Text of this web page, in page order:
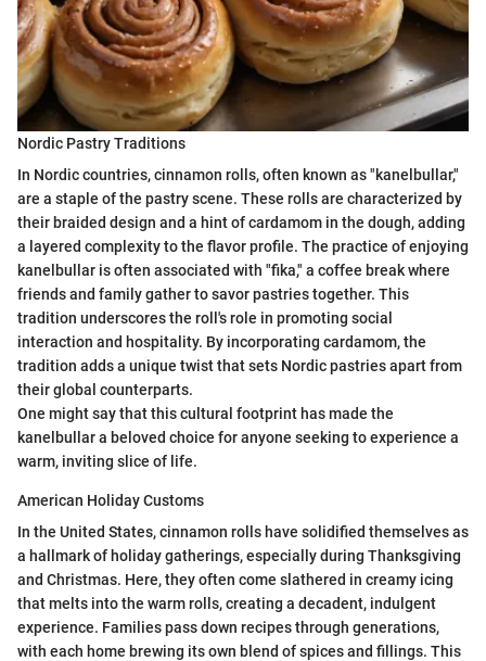
Nordic Pastry Traditions
In Nordic countries, cinnamon rolls, often known as "kanelbullar,"
are a staple of the pastry scene. These rolls are characterized by
their braided design and a hint of cardamom in the dough, adding
a layered complexity to the flavor profile. The practice of enjoying
kanelbullar is often associated with "fika," a coffee break where
friends and family gather to savor pastries together. This
tradition underscores the roll's role in promoting social
interaction and hospitality. By incorporating cardamom, the
tradition adds a unique twist that sets Nordic pastries apart from
their global counterparts.
One might say that this cultural footprint has made the
kanelbullar a beloved choice for anyone seeking to experience a
warm, inviting slice of life.
American Holiday Customs
In the United States, cinnamon rolls have solidified themselves as
a hallmark of holiday gatherings, especially during Thanksgiving
and Christmas. Here, they often come slathered in creamy icing
that melts into the warm rolls, creating a decadent, indulgent
experience. Families pass down recipes through generations,
with each home brewing its own blend of spices and fillings. This